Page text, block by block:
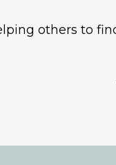
others to